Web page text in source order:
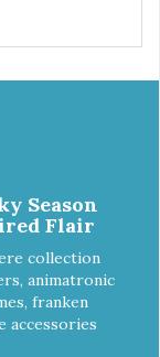
used to
tests free of
and Omega-
Season
Flair
collection
animatronic
franken
accessories